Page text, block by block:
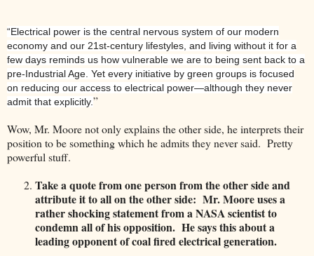
“Electrical power is the central nervous system of our modern
economy and our 21st-century lifestyles, and living without it for a
few days reminds us how vulnerable we are to being sent back to a
pre-Industrial Age. Yet every initiative by green groups is focused
on reducing our access to electrical power—although they never
admit that explicitly.”
Wow, Mr. Moore not only explains the other side, he interprets their
position to be something which he admits they never said. Pretty
powerful stuff.
Take a quote from one person from the other side and
attribute it to all on the other side: Mr. Moore uses a
rather shocking statement from a NASA scientist to
condemn all of his opposition. He says this about a
leading opponent of coal fired electrical generation.